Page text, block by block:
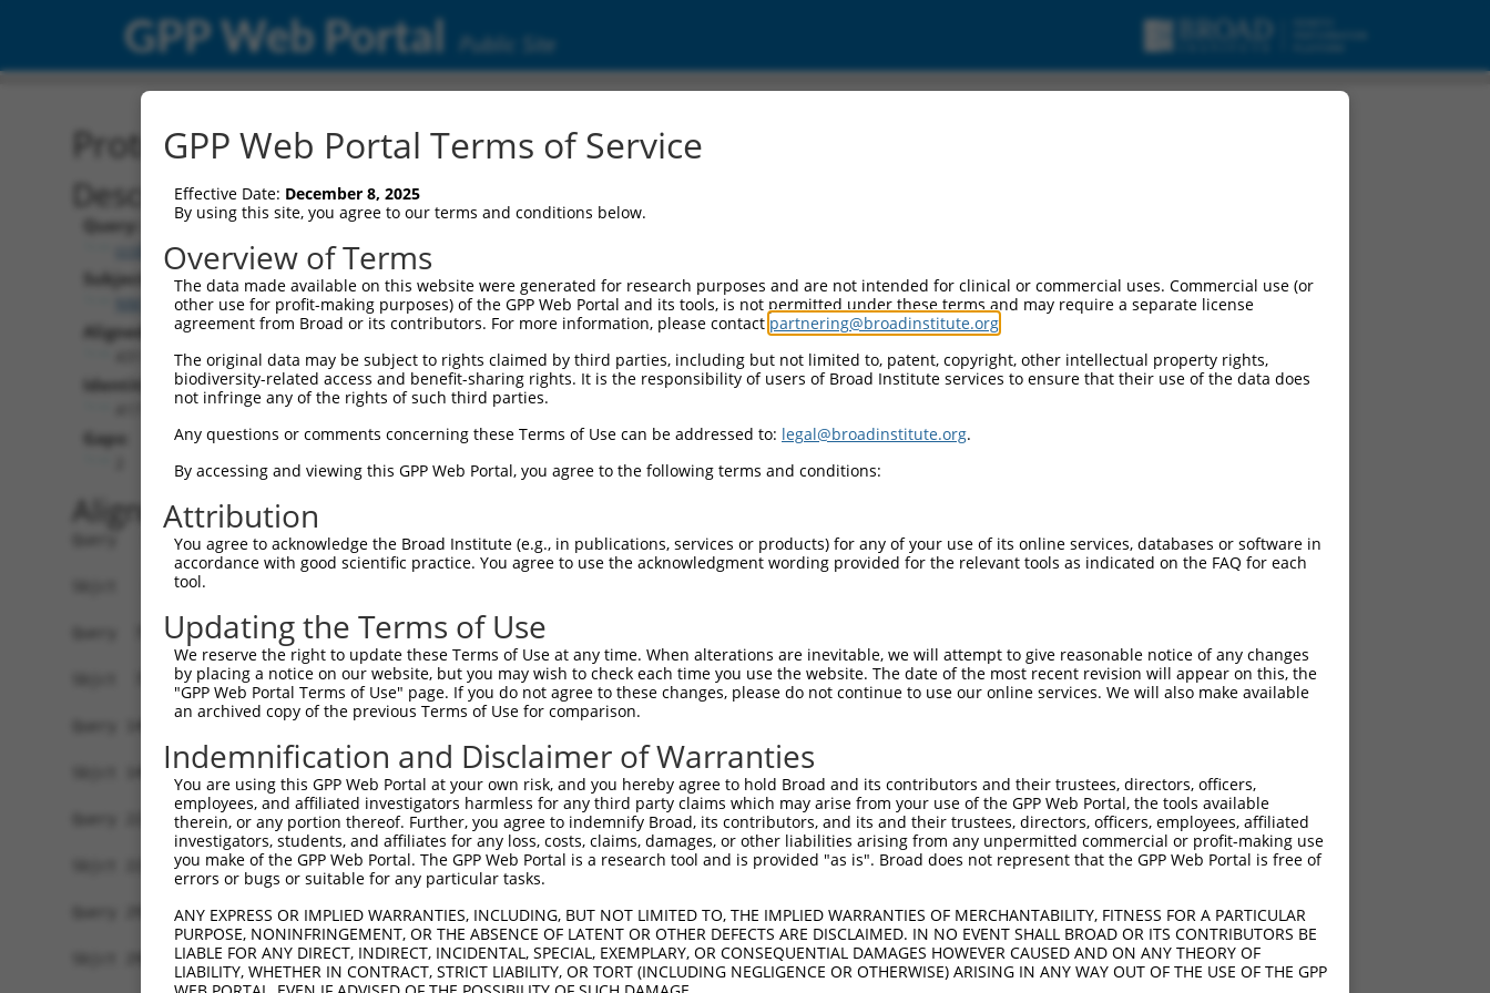
GPP Web Portal Public Site
Protein Global Alignment
Description
Query:
ccsbBroadEn_06152
Subject:
NM_178041.2
Aligned Length:
Identities:
Gaps:
Alignment
Query   1  MSVNVDRSVSDQFYRYKMPRLIAKVEGKGNGIKTVIVNMVDVAKALNRPPTYPTKYFGCELGAQTQFDVKNDRY  74
           |||||.||||||||||||||||||||||||||||||||||||||||||||||||||||||||||||||||||||
Sbjct   1  MSVNVNRSVSDQFYRYKMPRLIAKVEGKGNGIKTVIVNMVDVAKALNRPPTYPTKYFGCELGAQTQFDVKNDRY  74
Query  75  IVNGSHEANKLQDMLDGFIKKFVLCPECENPETDLHVNPKKQTIGNSCKACGYRGMLDTHHKLCTFILKNPPEN  148
           ||||||||||||||||||||||||||||||||||||||||||||||||||||||||||||||||||||||||||
Sbjct  75  IVNGSHEANKLQDMLDGFIKKFVLCPECENPETDLHVNPKKQTIGNSCKACGYRGMLDTHHKLCTFILKNPPEN  148
Query 149  SDSGTGKKEKEKKNRKGKDKENGSVSSSETPPPPPPPNEINPPPHTMEEEEDDDWGEDTTEEAQRRRMDEISDH  222
           ||.|||||||||||||||||||||||.||| |||||||||. |||..|||||||||||||||||||||||||||
Sbjct 149  SDIGTGKKEKEKKNRKGKDKENGSVSTSET-PPPPPPNEIS-PPHAVEEEEDDDWGEDTTEEAQRRRMDEISDH  220
Query 223  AKVLTLSDDLERTIEERVNILFDFVKKKKEEGVIDSSDKEIVAEAERLDVKAMGPLVLTEVLFNEKIREQIKKY  296
           ||.||||||||||.||||||||||||||||||.||||||||||||||||||||||||||||||.||||||||||
Sbjct 221  AKGLTLSDDLERTVEERVNILFDFVKKKKEEGIIDSSDKEIVAEAERLDVKAMGPLVLTEVLFDEKIREQIKKY  294
Query 297  RRHFLRFCHNNKKAKRYLLHGLECVVAMHQAQLISKIPHILKEMYDADLLEEEVIISWSEKASKKYVSKELAKE  370
           ||||||||||||||.|||||||||||||||||||||||||||||||||||||||||||||||||||||||||||
Sbjct 295  RRHFLRFCHNNKKAQRYLLHGLECVVAMHQAQLISKIPHILKEMYDADLLEEEVIISWSEKASKKYVSKELAKE  368
GPP Web Portal Terms of Service
Effective Date: December 8, 2025
By using this site, you agree to our terms and conditions below.
Overview of Terms
The data made available on this website were generated for research purposes and are not intended for clinical or commercial uses. Commercial use (or
other use for profit-making purposes) of the GPP Web Portal and its tools, is not permitted under these terms and may require a separate license
agreement from Broad or its contributors. For more information, please contact partnering@broadinstitute.org
The original data may be subject to rights claimed by third parties, including but not limited to, patent, copyright, other intellectual property rights,
biodiversity-related access and benefit-sharing rights. It is the responsibility of users of Broad Institute services to ensure that their use of the data does
not infringe any of the rights of such third parties.
Any questions or comments concerning these Terms of Use can be addressed to: legal@broadinstitute.org.
By accessing and viewing this GPP Web Portal, you agree to the following terms and conditions:
Attribution
You agree to acknowledge the Broad Institute (e.g., in publications, services or products) for any of your use of its online services, databases or software in
accordance with good scientific practice. You agree to use the acknowledgment wording provided for the relevant tools as indicated on the FAQ for each
tool.
Updating the Terms of Use
We reserve the right to update these Terms of Use at any time. When alterations are inevitable, we will attempt to give reasonable notice of any changes
by placing a notice on our website, but you may wish to check each time you use the website. The date of the most recent revision will appear on this, the
"GPP Web Portal Terms of Use" page. If you do not agree to these changes, please do not continue to use our online services. We will also make available
an archived copy of the previous Terms of Use for comparison.
Indemnification and Disclaimer of Warranties
You are using this GPP Web Portal at your own risk, and you hereby agree to hold Broad and its contributors and their trustees, directors, officers,
employees, and affiliated investigators harmless for any third party claims which may arise from your use of the GPP Web Portal, the tools available
therein, or any portion thereof. Further, you agree to indemnify Broad, its contributors, and its and their trustees, directors, officers, employees, affiliated
investigators, students, and affiliates for any loss, costs, claims, damages, or other liabilities arising from any unpermitted commercial or profit-making use
you make of the GPP Web Portal. The GPP Web Portal is a research tool and is provided "as is". Broad does not represent that the GPP Web Portal is free of
errors or bugs or suitable for any particular tasks.
ANY EXPRESS OR IMPLIED WARRANTIES, INCLUDING, BUT NOT LIMITED TO, THE IMPLIED WARRANTIES OF MERCHANTABILITY, FITNESS FOR A PARTICULAR
PURPOSE, NONINFRINGEMENT, OR THE ABSENCE OF LATENT OR OTHER DEFECTS ARE DISCLAIMED. IN NO EVENT SHALL BROAD OR ITS CONTRIBUTORS BE
LIABLE FOR ANY DIRECT, INDIRECT, INCIDENTAL, SPECIAL, EXEMPLARY, OR CONSEQUENTIAL DAMAGES HOWEVER CAUSED AND ON ANY THEORY OF
LIABILITY, WHETHER IN CONTRACT, STRICT LIABILITY, OR TORT (INCLUDING NEGLIGENCE OR OTHERWISE) ARISING IN ANY WAY OUT OF THE USE OF THE GPP